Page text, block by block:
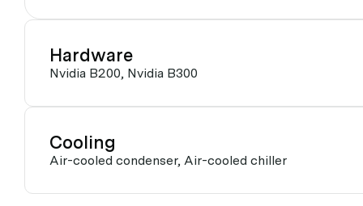
Hardware
Nvidia B200, Nvidia B300
Cooling
Air-cooled condenser, Air-cooled chiller